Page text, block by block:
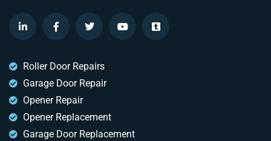
Roller Door Repairs
Garage Door Repair
Opener Repair
Opener Replacement
Garage Door Replacement